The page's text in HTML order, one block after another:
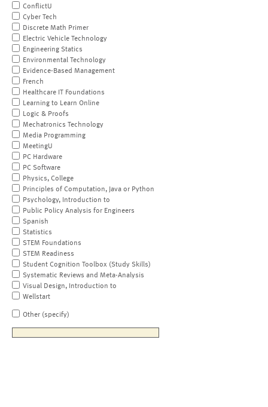
ConflictU
Cyber Tech
Discrete Math Primer
Electric Vehicle Technology
Engineering Statics
Environmental Technology
Evidence-Based Management
French
Healthcare IT Foundations
Learning to Learn Online
Logic & Proofs
Mechatronics Technology
Media Programming
MeetingU
PC Hardware
PC Software
Physics, College
Principles of Computation, Java or Python
Psychology, Introduction to
Public Policy Analysis for Engineers
Spanish
Statistics
STEM Foundations
STEM Readiness
Student Cognition Toolbox (Study Skills)
Systematic Reviews and Meta-Analysis
Visual Design, Introduction to
Wellstart
Other (specify)